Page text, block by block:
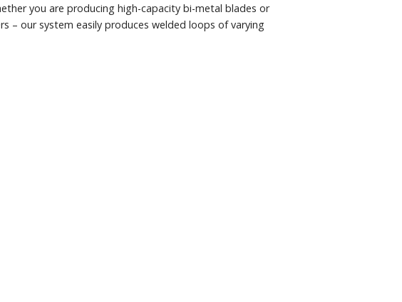
you are producing high-capacity bi-metal blades or
– our system easily produces welded loops of varying